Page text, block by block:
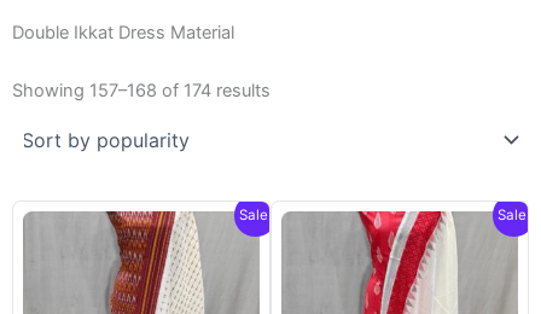
Double Ikkat Dress Material
Showing 157–168 of 174 results
Sale! Sale!